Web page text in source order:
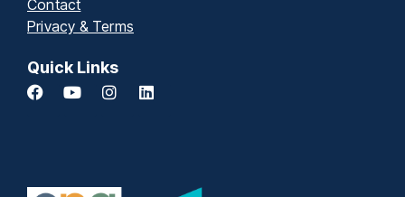
Contact
Privacy & Terms
Quick Links